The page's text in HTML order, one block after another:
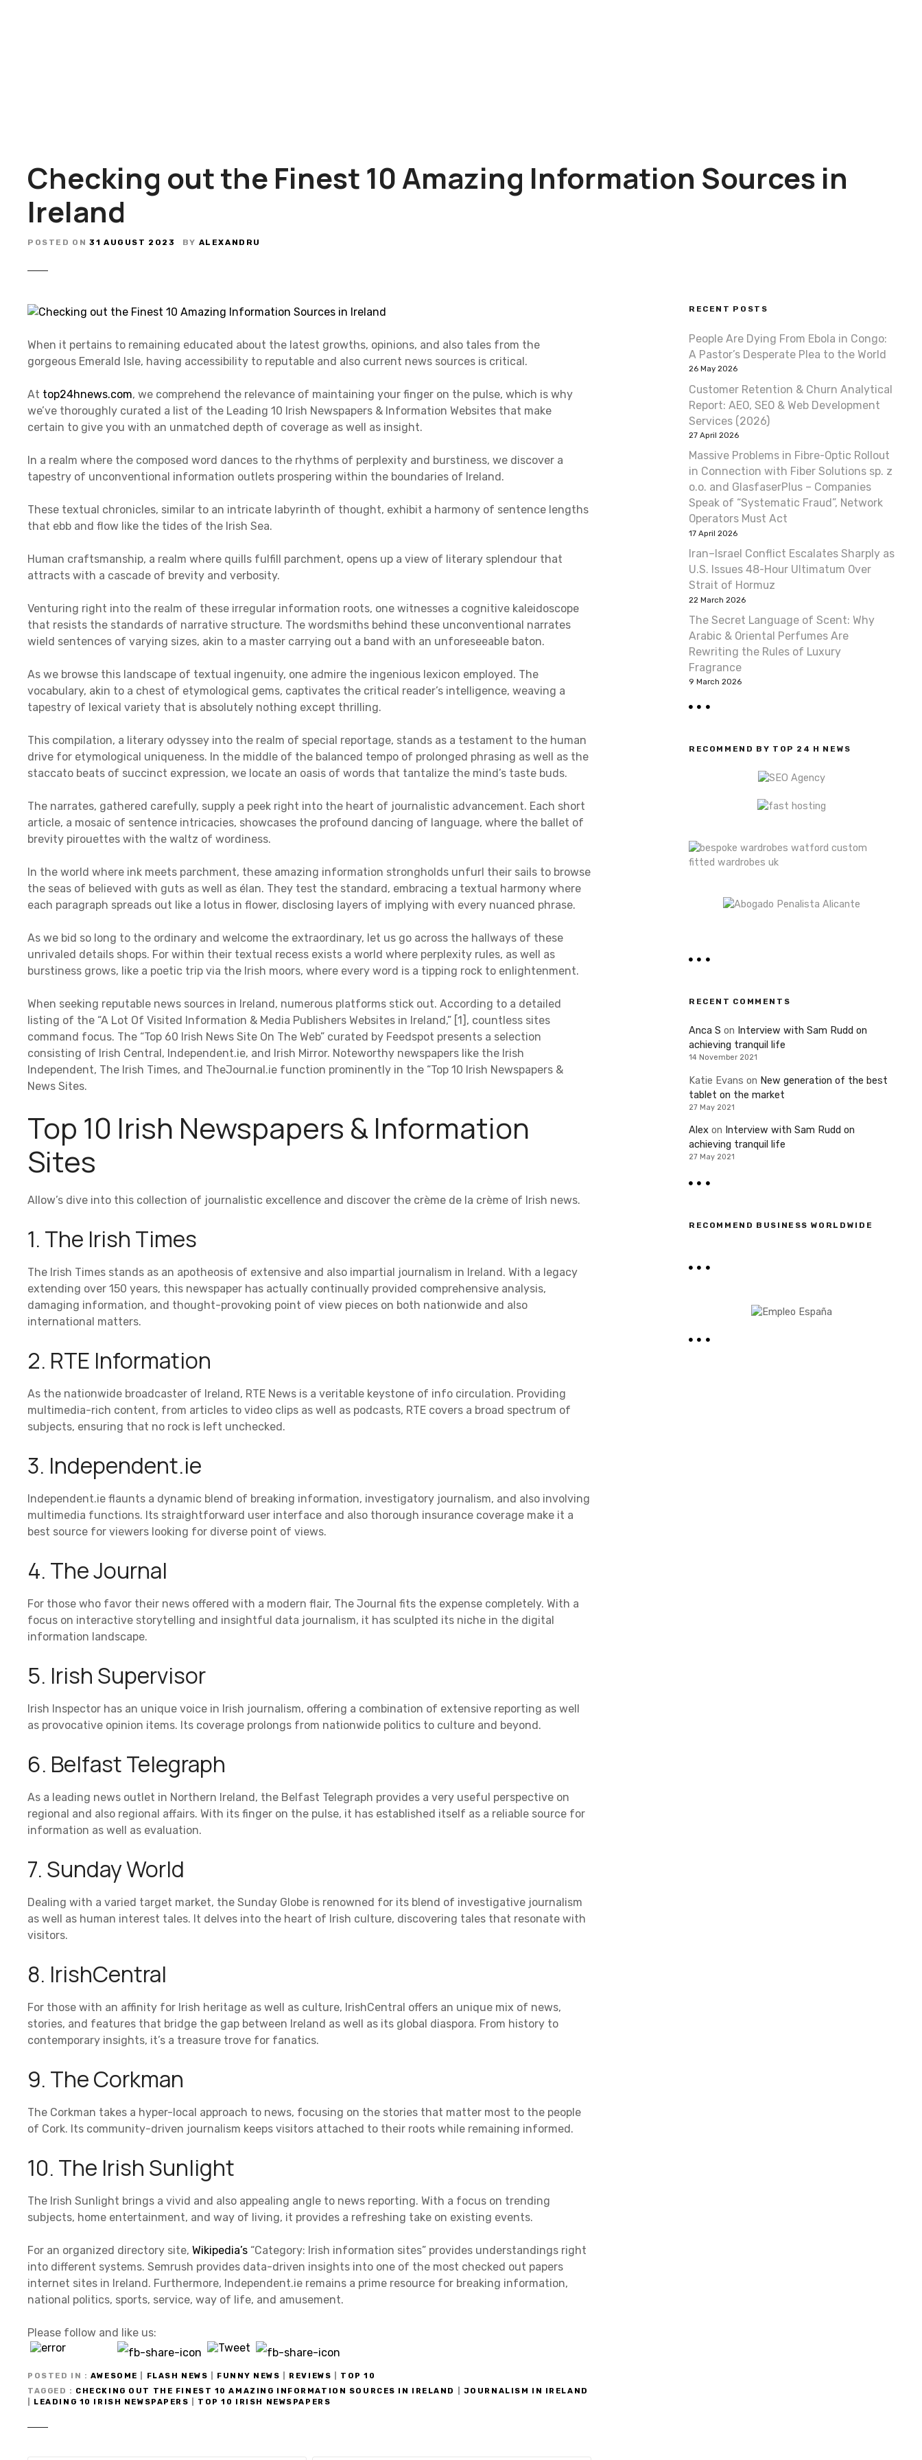
Checking out the Finest 10 Amazing Information Sources in
Ireland
POSTED ON 31 AUGUST 2023 BY ALEXANDRU
When it pertains to remaining educated about the latest growths, opinions, and also tales from the
gorgeous Emerald Isle, having accessibility to reputable and also current news sources is critical.
At top24hnews.com, we comprehend the relevance of maintaining your finger on the pulse, which is why
we’ve thoroughly curated a list of the Leading 10 Irish Newspapers & Information Websites that make
certain to give you with an unmatched depth of coverage as well as insight.
In a realm where the composed word dances to the rhythms of perplexity and burstiness, we discover a
tapestry of unconventional information outlets prospering within the boundaries of Ireland.
These textual chronicles, similar to an intricate labyrinth of thought, exhibit a harmony of sentence lengths
that ebb and flow like the tides of the Irish Sea.
Human craftsmanship, a realm where quills fulfill parchment, opens up a view of literary splendour that
attracts with a cascade of brevity and verbosity.
Venturing right into the realm of these irregular information roots, one witnesses a cognitive kaleidoscope
that resists the standards of narrative structure. The wordsmiths behind these unconventional narrates
wield sentences of varying sizes, akin to a master carrying out a band with an unforeseeable baton.
As we browse this landscape of textual ingenuity, one admire the ingenious lexicon employed. The
vocabulary, akin to a chest of etymological gems, captivates the critical reader’s intelligence, weaving a
tapestry of lexical variety that is absolutely nothing except thrilling.
This compilation, a literary odyssey into the realm of special reportage, stands as a testament to the human
drive for etymological uniqueness. In the middle of the balanced tempo of prolonged phrasing as well as the
staccato beats of succinct expression, we locate an oasis of words that tantalize the mind’s taste buds.
The narrates, gathered carefully, supply a peek right into the heart of journalistic advancement. Each short
article, a mosaic of sentence intricacies, showcases the profound dancing of language, where the ballet of
brevity pirouettes with the waltz of wordiness.
In the world where ink meets parchment, these amazing information strongholds unfurl their sails to browse
the seas of believed with guts as well as élan. They test the standard, embracing a textual harmony where
each paragraph spreads out like a lotus in flower, disclosing layers of implying with every nuanced phrase.
As we bid so long to the ordinary and welcome the extraordinary, let us go across the hallways of these
unrivaled details shops. For within their textual recess exists a world where perplexity rules, as well as
burstiness grows, like a poetic trip via the Irish moors, where every word is a tipping rock to enlightenment.
When seeking reputable news sources in Ireland, numerous platforms stick out. According to a detailed
listing of the “A Lot Of Visited Information & Media Publishers Websites in Ireland,” [1], countless sites
command focus. The “Top 60 Irish News Site On The Web” curated by Feedspot presents a selection
consisting of Irish Central, Independent.ie, and Irish Mirror. Noteworthy newspapers like the Irish
Independent, The Irish Times, and TheJournal.ie function prominently in the “Top 10 Irish Newspapers &
News Sites.
Top 10 Irish Newspapers & Information
Sites
Allow’s dive into this collection of journalistic excellence and discover the crème de la crème of Irish news.
1. The Irish Times
The Irish Times stands as an apotheosis of extensive and also impartial journalism in Ireland. With a legacy
extending over 150 years, this newspaper has actually continually provided comprehensive analysis,
damaging information, and thought-provoking point of view pieces on both nationwide and also
international matters.
2. RTE Information
As the nationwide broadcaster of Ireland, RTE News is a veritable keystone of info circulation. Providing
multimedia-rich content, from articles to video clips as well as podcasts, RTE covers a broad spectrum of
subjects, ensuring that no rock is left unchecked.
3. Independent.ie
Independent.ie flaunts a dynamic blend of breaking information, investigatory journalism, and also involving
multimedia functions. Its straightforward user interface and also thorough insurance coverage make it a
best source for viewers looking for diverse point of views.
4. The Journal
For those who favor their news offered with a modern flair, The Journal fits the expense completely. With a
focus on interactive storytelling and insightful data journalism, it has sculpted its niche in the digital
information landscape.
5. Irish Supervisor
Irish Inspector has an unique voice in Irish journalism, offering a combination of extensive reporting as well
as provocative opinion items. Its coverage prolongs from nationwide politics to culture and beyond.
6. Belfast Telegraph
As a leading news outlet in Northern Ireland, the Belfast Telegraph provides a very useful perspective on
regional and also regional affairs. With its finger on the pulse, it has established itself as a reliable source for
information as well as evaluation.
7. Sunday World
Dealing with a varied target market, the Sunday Globe is renowned for its blend of investigative journalism
as well as human interest tales. It delves into the heart of Irish culture, discovering tales that resonate with
visitors.
8. IrishCentral
For those with an affinity for Irish heritage as well as culture, IrishCentral offers an unique mix of news,
stories, and features that bridge the gap between Ireland as well as its global diaspora. From history to
contemporary insights, it’s a treasure trove for fanatics.
9. The Corkman
The Corkman takes a hyper-local approach to news, focusing on the stories that matter most to the people
of Cork. Its community-driven journalism keeps visitors attached to their roots while remaining informed.
10. The Irish Sunlight
The Irish Sunlight brings a vivid and also appealing angle to news reporting. With a focus on trending
subjects, home entertainment, and way of living, it provides a refreshing take on existing events.
For an organized directory site, Wikipedia’s “Category: Irish information sites” provides understandings right
into different systems. Semrush provides data-driven insights into one of the most checked out papers
internet sites in Ireland. Furthermore, Independent.ie remains a prime resource for breaking information,
national politics, sports, service, way of life, and amusement.
Please follow and like us:
POSTED IN AWESOME FLASH NEWS FUNNY NEWS REVIEWS
TOP 10
TAGGED
CHECKING OUT THE FINEST 10 AMAZING INFORMATION SOURCES IN IRELAND
JOURNALISM IN IRELAND
LEADING 10 IRISH NEWSPAPERS TOP 10 IRISH NEWSPAPERS
RECENT POSTS
People Are Dying From Ebola in Congo:
A Pastor’s Desperate Plea to the World
26 May 2026
Customer Retention & Churn Analytical
Report: AEO, SEO & Web Development
Services (2026)
27 April 2026
Massive Problems in Fibre-Optic Rollout
in Connection with Fiber Solutions sp. z
o.o. and GlasfaserPlus – Companies
Speak of “Systematic Fraud”, Network
Operators Must Act
17 April 2026
Iran–Israel Conflict Escalates Sharply as
U.S. Issues 48-Hour Ultimatum Over
Strait of Hormuz
22 March 2026
The Secret Language of Scent: Why
Arabic & Oriental Perfumes Are
Rewriting the Rules of Luxury
Fragrance
9 March 2026
RECOMMEND BY TOP 24 H NEWS
RECENT COMMENTS
Anca S on Interview with Sam Rudd on
achieving tranquil life
14 November 2021
Katie Evans on New generation of the best
tablet on the market
27 May 2021
Alex on Interview with Sam Rudd on
achieving tranquil life
27 May 2021
RECOMMEND BUSINESS WORLDWIDE